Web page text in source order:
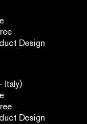
Design
Italy)
Design